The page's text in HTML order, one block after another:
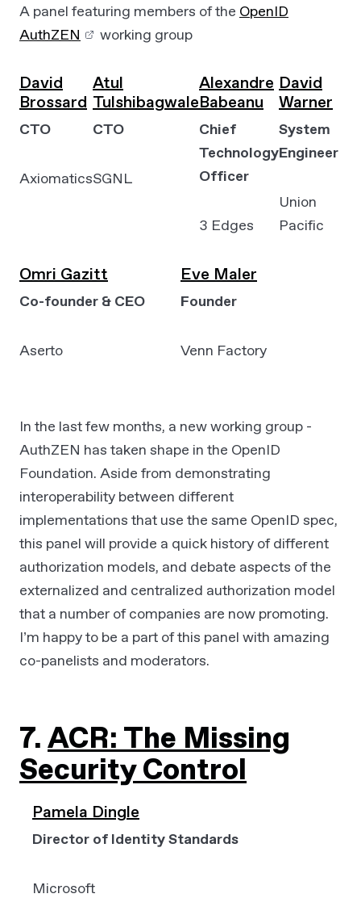
A panel featuring members of the OpenID
AuthZEN
working group
David
Brossard
CTO
Axiomatics
Atul
Tulshibagwale
CTO
SGNL
Alexandre
Babeanu
Chief
Technology
Officer
3 Edges
David
Warner
System
Engineer
Union
Pacific
Omri Gazitt
Co-founder & CEO
Aserto
Eve Maler
Founder
Venn Factory
In the last few months, a new working group -
AuthZEN has taken shape in the OpenID
Foundation. Aside from demonstrating
interoperability between different
implementations that use the same OpenID spec,
this panel will provide a quick history of different
authorization models, and debate aspects of the
externalized and centralized authorization model
that a number of companies are now promoting.
I’m happy to be a part of this panel with amazing
co-panelists and moderators.
7.ACR: The Missing
Security Control
Pamela Dingle
Director of Identity Standards
Microsoft